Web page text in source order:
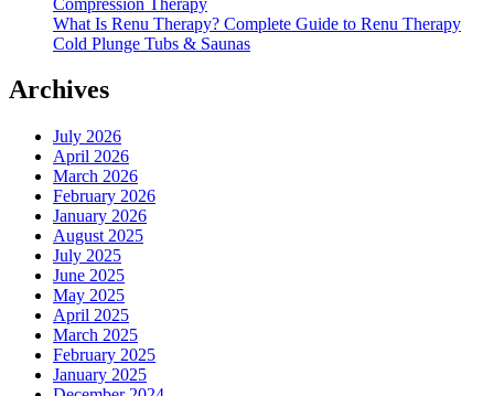
What Is Renu Therapy? Complete Guide to Renu Therapy
Cold Plunge Tubs & Saunas
Archives
July 2026
April 2026
March 2026
February 2026
January 2026
August 2025
July 2025
June 2025
May 2025
April 2025
March 2025
February 2025
January 2025